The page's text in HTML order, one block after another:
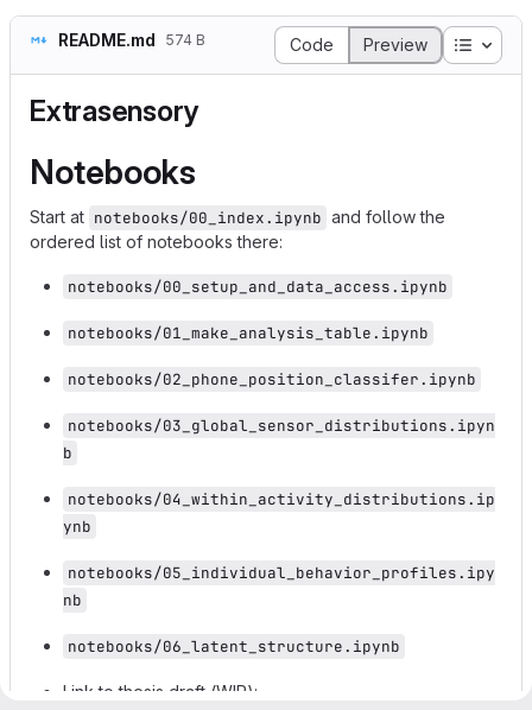
README.md 574 B Code Preview Table
Extrasensory
Notebooks
Start at notebooks/00_index.ipynb and follow the
ordered list of notebooks there:
notebooks/00_setup_and_data_access.ipynb
notebooks/01_make_analysis_table.ipynb
notebooks/02_phone_position_classifer.ipynb
notebooks/03_global_sensor_distributions.ipyn
b
notebooks/04_within_activity_distributions.ip
ynb
notebooks/05_individual_behavior_profiles.ipy
nb
notebooks/06_latent_structure.ipynb
Link to thesis draft (WIP):